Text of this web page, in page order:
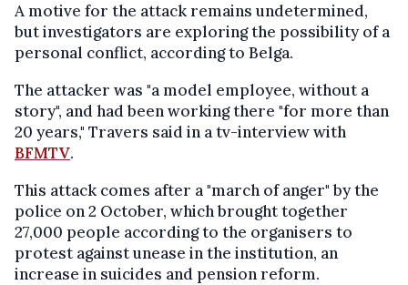
A motive for the attack remains undetermined,
but investigators are exploring the possibility of a
personal conflict, according to Belga.
The attacker was "a model employee, without a
story", and had been working there "for more than
20 years," Travers said in a tv-interview with
BFMTV.
This attack comes after a "march of anger" by the
police on 2 October, which brought together
27,000 people according to the organisers to
protest against unease in the institution, an
increase in suicides and pension reform.